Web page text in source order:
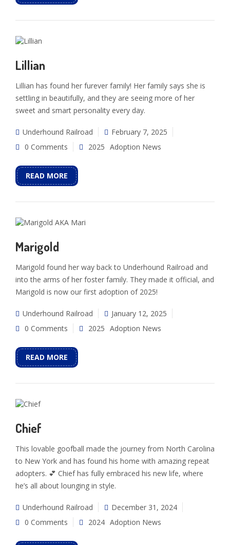
Lillian
Lillian has found her furever family! Her family says she is
settling in beautifully, and they are seeing more of her
sweet and smart personality every day.
Underhound Railroad
February 7, 2025
0 Comments
2025 Adoption News
READ MORE
Marigold
Marigold found her way back to Underhound Railroad and
into the arms of her foster family. They made it official, and
Marigold is now our first adoption of 2025!
Underhound Railroad
January 12, 2025
0 Comments
2025 Adoption News
READ MORE
Chief
This lovable goofball made the journey from North Carolina
to New York and has found his home with amazing repeat
adopters. 💕 Chief has fully embraced his new life, where
he’s all about lounging in style.
Underhound Railroad
December 31, 2024
0 Comments
2024 Adoption News